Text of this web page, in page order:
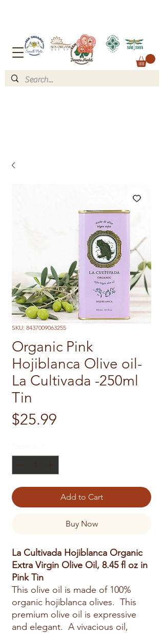
SKU: 8437009063255
Organic Pink
Hojiblanca Olive oil-
La Cultivada -250ml
Tin
$25.99
Add to Cart
Buy Now
La Cultivada Hojiblanca Organic
Extra Virgin Olive Oil, 8.45 fl oz in
Pink Tin
This olive oil is made of 100%
organic hojiblanca olives. This
premium olive oil is expressive
and elegant. A vivacious oil,